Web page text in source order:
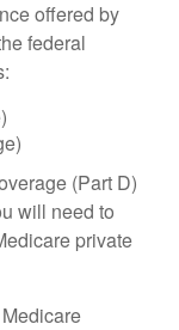
offered by
federal
(Part D)
will need to
private